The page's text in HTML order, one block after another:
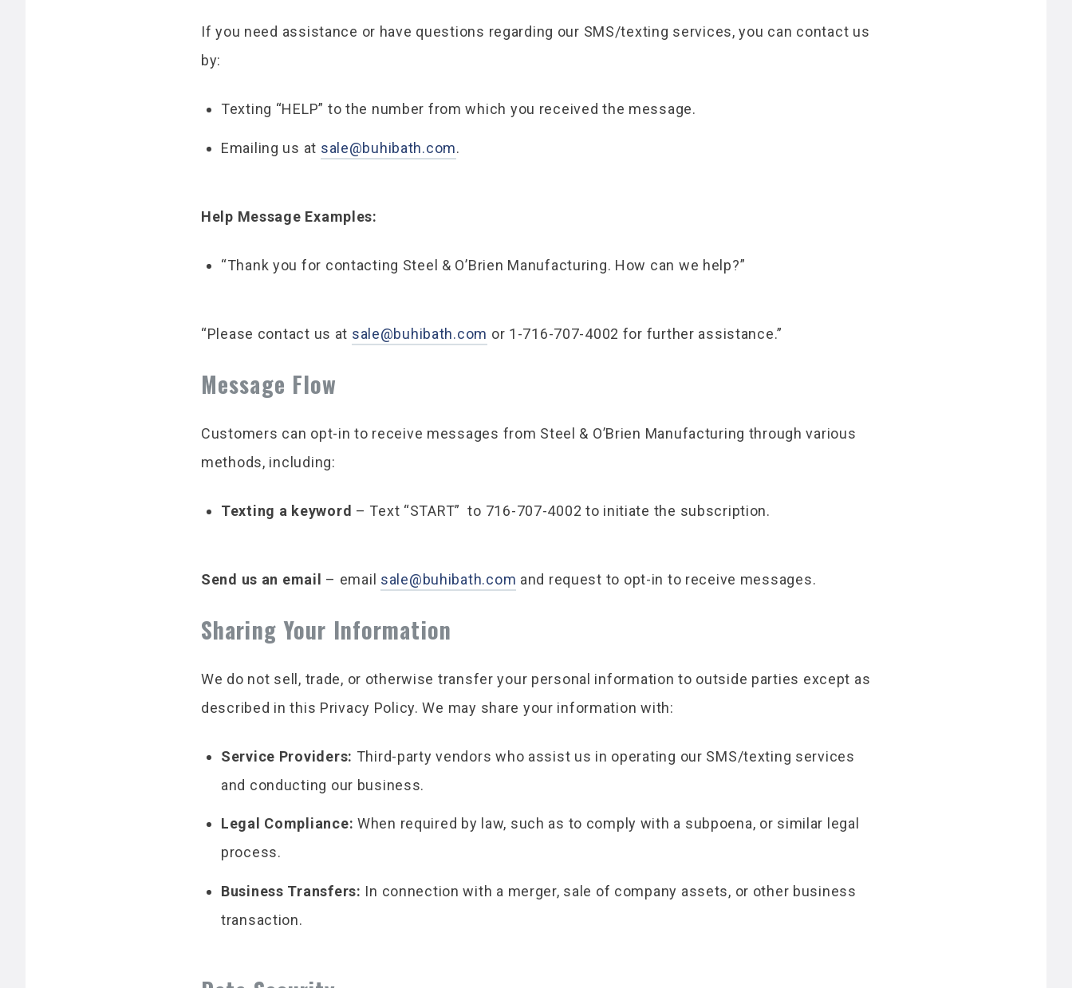
If you need assistance or have questions regarding our SMS/texting services, you can contact us
by:
Texting “HELP” to the number from which you received the message.
Emailing us at sale@buhibath.com.
Help Message Examples:
“Thank you for contacting Steel & O’Brien Manufacturing. How can we help?”
“Please contact us at sale@buhibath.com or 1-716-707-4002 for further assistance.”
Message Flow
Customers can opt-in to receive messages from Steel & O’Brien Manufacturing through various
methods, including:
Texting a keyword – Text “START” to 716-707-4002 to initiate the subscription.
Send us an email – email sale@buhibath.com and request to opt-in to receive messages.
Sharing Your Information
We do not sell, trade, or otherwise transfer your personal information to outside parties except as
described in this Privacy Policy. We may share your information with:
Service Providers: Third-party vendors who assist us in operating our SMS/texting services
and conducting our business.
Legal Compliance: When required by law, such as to comply with a subpoena, or similar legal
process.
Business Transfers: In connection with a merger, sale of company assets, or other business
transaction.